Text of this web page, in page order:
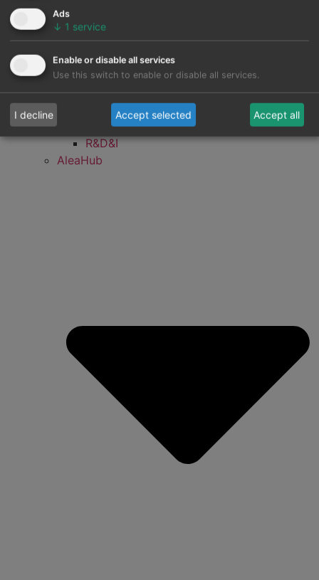
Renewable energy forecasting
Energy demand forecasting
Mid-term gas price forecasting
Mid-term gas demand forecasting
Client portfolio (electricity)
Client portfolio (gas)
R&D&I
AleaHub
Ads
↓ 1 service
Enable or disable all services
Use this switch to enable or disable all services.
I decline Accept selected Accept all